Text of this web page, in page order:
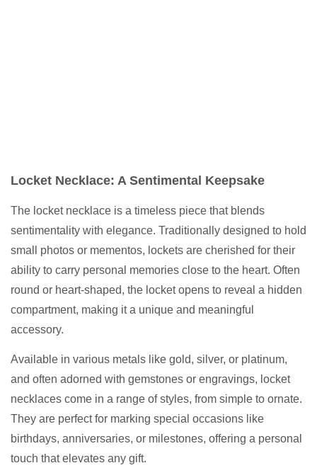
Locket Necklace: A Sentimental Keepsake
The locket necklace is a timeless piece that blends
sentimentality with elegance. Traditionally designed to hold
small photos or mementos, lockets are cherished for their
ability to carry personal memories close to the heart. Often
round or heart-shaped, the locket opens to reveal a hidden
compartment, making it a unique and meaningful
accessory.
Available in various metals like gold, silver, or platinum,
and often adorned with gemstones or engravings, locket
necklaces come in a range of styles, from simple to ornate.
They are perfect for marking special occasions like
birthdays, anniversaries, or milestones, offering a personal
touch that elevates any gift.